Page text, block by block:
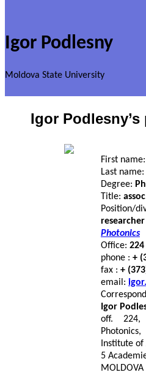
Igor Podlesny
Moldova State University
Igor
First name:
Last name:
Degree:
Title:
Position/
Photonics
Office: 224
phone : +
fax : +
email:
Igor
off. 224,
Photonics,
Institute of
5